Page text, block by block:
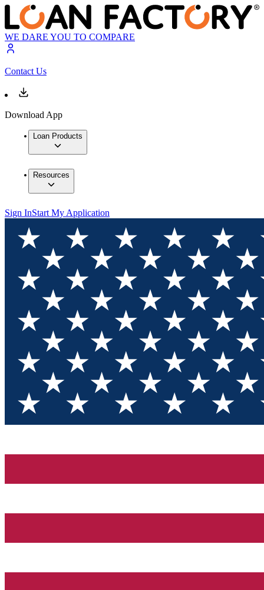
WE DARE YOU TO COMPARE
Contact Us
Download App
Loan Products
Resources
Sign InStart My Application